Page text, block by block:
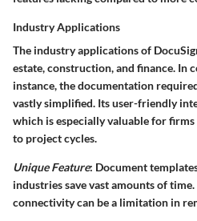
Industry Applications
The industry applications of
estate, construction, and finance. In
instance, the documentation
vastly simplified. Its user-friendly
which is especially valuable for
to project cycles.
Unique Feature: Document
industries save vast amounts of
connectivity can be a limitation in